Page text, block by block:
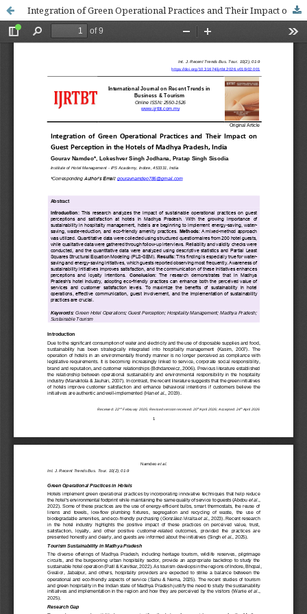
Integration of Green Operational Practices and Their Impact on Guest Perception in the Hotels of Madhya Pradesh